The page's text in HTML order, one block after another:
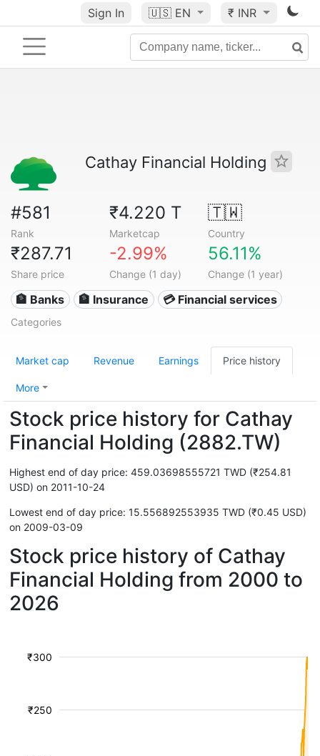
Sign In 🇺🇸 EN ₹ INR
Cathay Financial Holding
#581
Rank
₹4.220 T
Marketcap
🇹🇼
Country
₹287.71
Share price
-2.99%
Change (1 day)
56.11%
Change (1 year)
🏦 Banks 🏦 Insurance 💳 Financial services
Categories
Market cap Revenue Earnings Price history
More
Stock price history for Cathay
Financial Holding (2882.TW)
Highest end of day price: 459.03698555721 TWD (₹254.81
USD) on 2011-10-24
Lowest end of day price: 15.556892553935 TWD (₹0.45 USD)
on 2009-03-09
Stock price history of Cathay
Financial Holding from 2000 to
2026
₹250
₹300